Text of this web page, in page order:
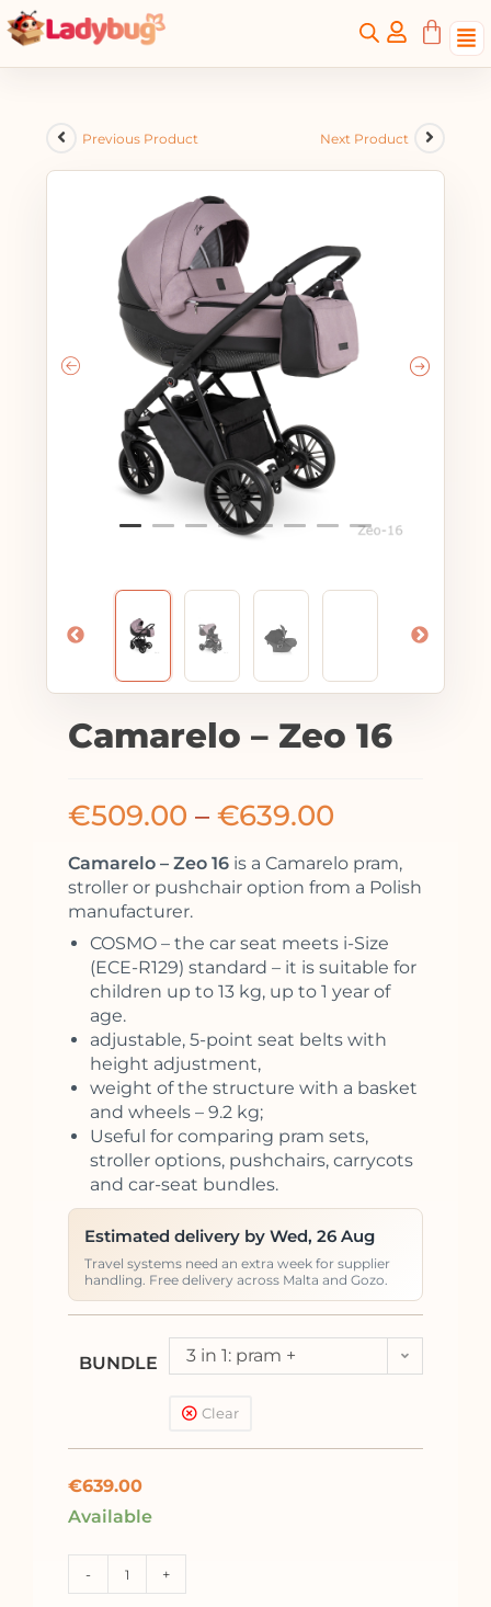
Previous Product Next Product
Camarelo – Zeo 16
€509.00 – €639.00
Camarelo – Zeo 16 is a Camarelo pram,
stroller or pushchair option from a Polish
manufacturer.
COSMO – the car seat meets i-Size
(ECE-R129) standard – it is suitable for
children up to 13 kg, up to 1 year of
age.
adjustable, 5-point seat belts with
height adjustment,
weight of the structure with a basket
and wheels – 9.2 kg;
Useful for comparing pram sets,
stroller options, pushchairs, carrycots
and car-seat bundles.
Estimated delivery by Wed, 26 Aug
Travel systems need an extra week for supplier
handling. Free delivery across Malta and Gozo.
BUNDLE
3 in 1: pram +
Kite (<13kg)
Clear
€639.00
Available
- +